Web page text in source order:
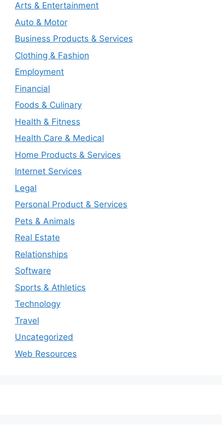
Arts & Entertainment
Auto & Motor
Business Products & Services
Clothing & Fashion
Employment
Financial
Foods & Culinary
Health & Fitness
Health Care & Medical
Home Products & Services
Internet Services
Legal
Personal Product & Services
Pets & Animals
Real Estate
Relationships
Software
Sports & Athletics
Technology
Travel
Uncategorized
Web Resources